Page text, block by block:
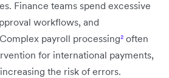
Finance teams spend excessive
workflows, and
payroll processing² often
for international payments,
the risk of errors.